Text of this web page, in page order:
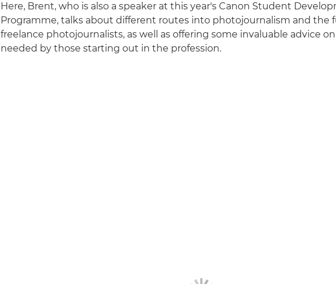
Here, Brent, who is also a speaker at this year's Canon Student
Programme, talks about different routes into photojournalism and the
freelance photojournalists, as well as offering some invaluable advice
needed by those starting out in the profession.